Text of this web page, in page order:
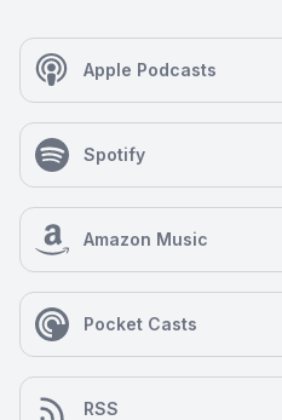
Apple Podcasts
Spotify
Amazon Music
Pocket Casts
RSS